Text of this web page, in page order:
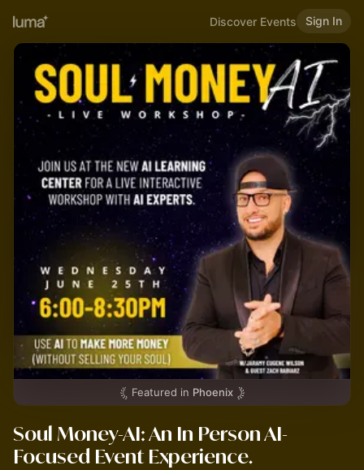
Discover Events Sign In
Featured in Phoenix
Soul Money-AI: An In Person AI-
Focused Event Experience.